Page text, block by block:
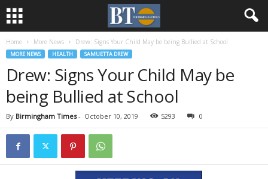
Home More News Drew: Signs Your Child May be being Bullied at School
MORE NEWS HEALTH SAMUETTA DREW
Drew: Signs Your Child May be
being Bullied at School
By Birmingham Times- October 10, 2019 5293 0